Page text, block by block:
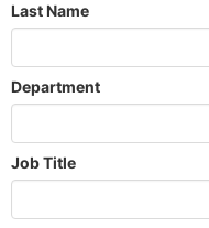
Last Name
Department
Job Title